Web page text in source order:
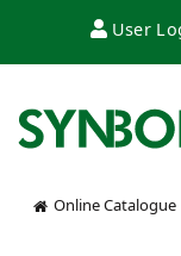
User
Online Catalogue